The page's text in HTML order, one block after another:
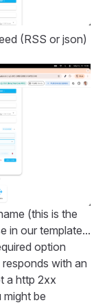
(RSS or json)
(this is the
in our template...
option
with an
a http 2xx
be